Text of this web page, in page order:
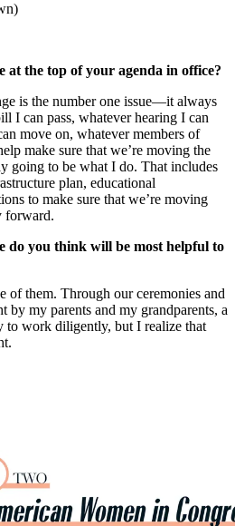
at the top of your agenda in office?
is the number one issue—it always
I can pass, whatever hearing I can
move on, whatever members of
make sure that we’re moving the
going to be what I do. That includes
plan, educational
to make sure that we’re moving
forward.
do you think will be most helpful to
of them. Through our ceremonies and
by my parents and my grandparents, a
to work diligently, but I realize that